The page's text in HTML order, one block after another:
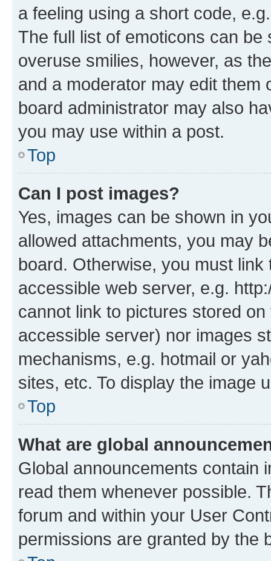
a feeling using a short code,
The full list of emoticons can
overuse smilies, however, as
and a moderator may edit them
board administrator may also
you may use within a post.
Top
Can I post images?
Yes, images can be shown in
allowed attachments, you may
board. Otherwise, you must
accessible web server, e.g.
cannot link to pictures stored
accessible server) nor images
mechanisms, e.g. hotmail or
sites, etc. To display the image
Top
What are global
Global announcements contain
read them whenever possible.
forum and within your User
permissions are granted by the